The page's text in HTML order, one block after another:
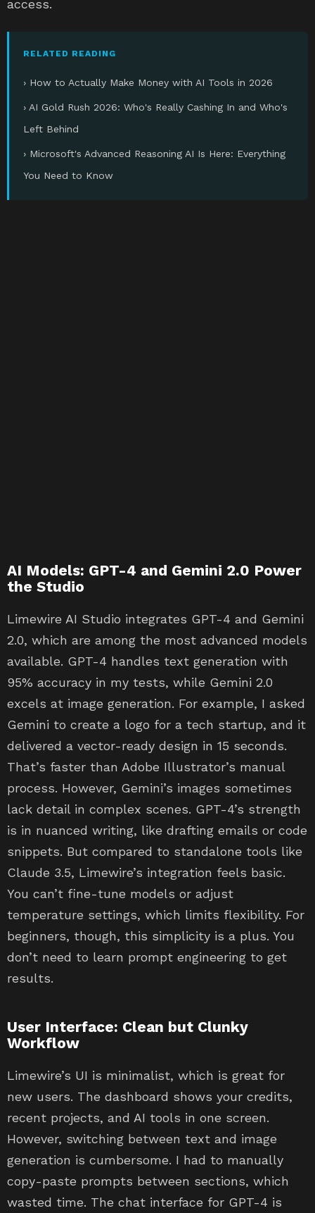
access.
RELATED READING
› How to Actually Make Money with AI Tools in 2026
› AI Gold Rush 2026: Who's Really Cashing In and Who's
Left Behind
› Microsoft's Advanced Reasoning AI Is Here: Everything
You Need to Know
AI Models: GPT-4 and Gemini 2.0 Power
the Studio
Limewire AI Studio integrates GPT-4 and Gemini
2.0, which are among the most advanced models
available. GPT-4 handles text generation with
95% accuracy in my tests, while Gemini 2.0
excels at image generation. For example, I asked
Gemini to create a logo for a tech startup, and it
delivered a vector-ready design in 15 seconds.
That’s faster than Adobe Illustrator’s manual
process. However, Gemini’s images sometimes
lack detail in complex scenes. GPT-4’s strength
is in nuanced writing, like drafting emails or code
snippets. But compared to standalone tools like
Claude 3.5, Limewire’s integration feels basic.
You can’t fine-tune models or adjust
temperature settings, which limits flexibility. For
beginners, though, this simplicity is a plus. You
don’t need to learn prompt engineering to get
results.
User Interface: Clean but Clunky
Workflow
Limewire’s UI is minimalist, which is great for
new users. The dashboard shows your credits,
recent projects, and AI tools in one screen.
However, switching between text and image
generation is cumbersome. I had to manually
copy-paste prompts between sections, which
wasted time. The chat interface for GPT-4 is